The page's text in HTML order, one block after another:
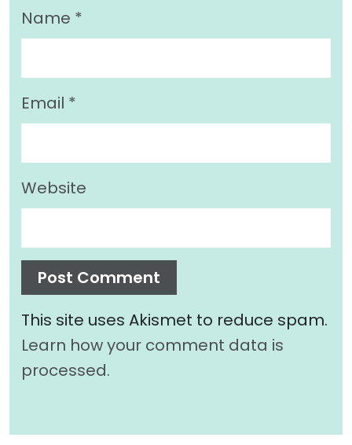
Name *
Email *
Website
This site uses Akismet to reduce spam.
Learn how your comment data is
processed.